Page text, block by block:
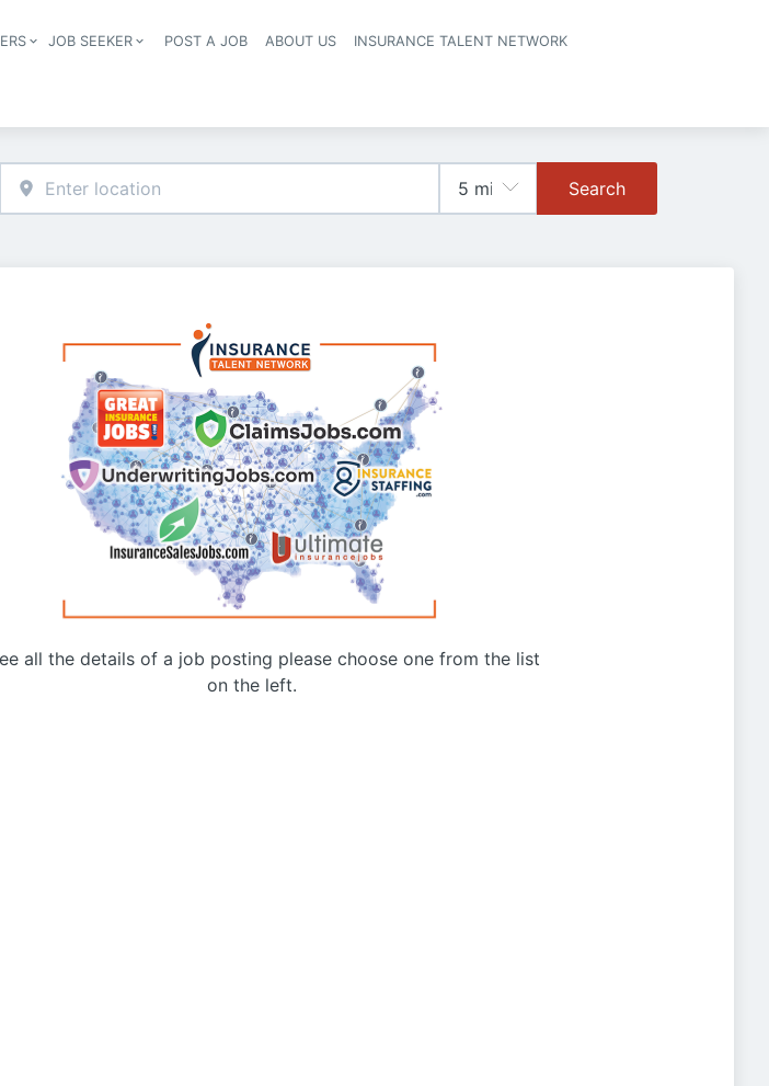
Header navigation
JOB SEEKER POST A JOB ABOUT US INSURANCE TALENT NETWORK
Search
all the details of a job posting please choose one from the list
on the left.